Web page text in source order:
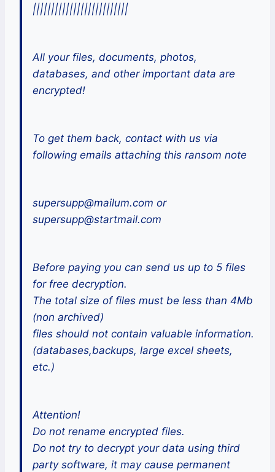
||||||||||||||||||||||||||
All your files, documents, photos,
databases, and other important data are
encrypted!
To get them back, contact with us via
following emails attaching this ransom note
supersupp@mailum.com or
supersupp@startmail.com
Before paying you can send us up to 5 files
for free decryption.
The total size of files must be less than 4Mb
(non archived)
files should not contain valuable information.
(databases,backups, large excel sheets,
etc.)
Attention!
Do not rename encrypted files.
Do not try to decrypt your data using third
party software, it may cause permanent